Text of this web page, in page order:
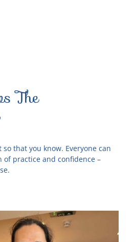
The
so that you know. Everyone can
of practice and confidence –